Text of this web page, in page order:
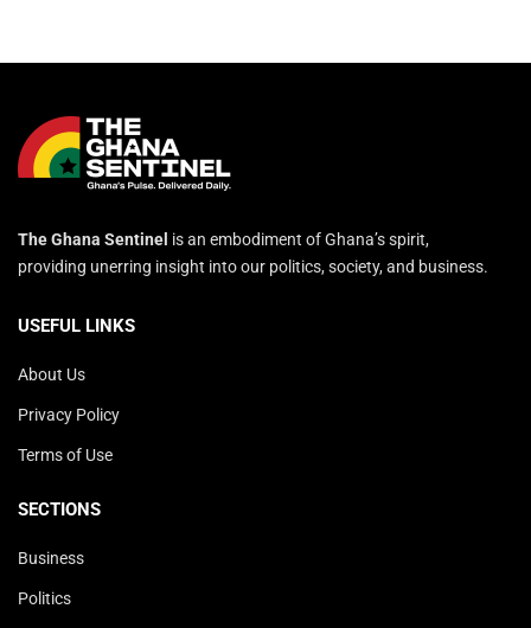
The Ghana Sentinel is an embodiment of Ghana’s spirit,
providing unerring insight into our politics, society, and business.
USEFUL LINKS
About Us
Privacy Policy
Terms of Use
SECTIONS
Business
Politics